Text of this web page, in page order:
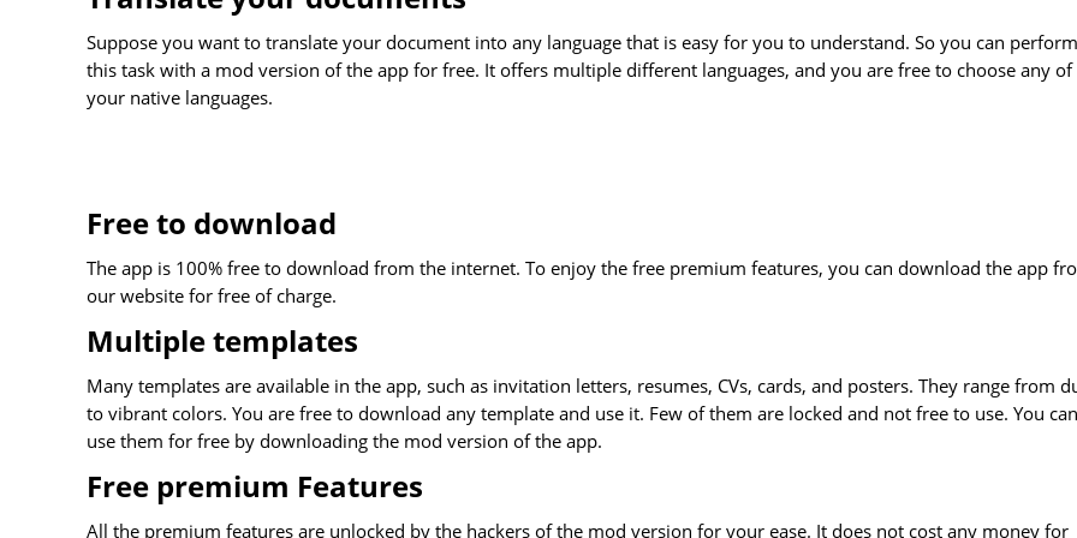
Suppose you want to translate your document into any language that is easy for you to understand. So you can perform
this task with a mod version of the app for free. It offers multiple different languages, and you are free to choose any of
your native languages.
Free to download
The app is 100% free to download from the internet. To enjoy the free premium features, you can download the app
our website for free of charge.
Multiple templates
Many templates are available in the app, such as invitation letters, resumes, CVs, cards, and posters. They range from
to vibrant colors. You are free to download any template and use it. Few of them are locked and not free to use. You can
use them for free by downloading the mod version of the app.
Free premium Features
All the premium features are unlocked by the hackers of the mod version for your ease. It does not cost any money for